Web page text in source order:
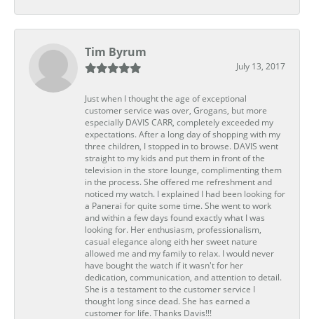
Tim Byrum
July 13, 2017
Just when I thought the age of exceptional
customer service was over, Grogans, but more
especially DAVIS CARR, completely exceeded my
expectations. After a long day of shopping with my
three children, I stopped in to browse. DAVIS went
straight to my kids and put them in front of the
television in the store lounge, complimenting them
in the process. She offered me refreshment and
noticed my watch. I explained I had been looking for
a Panerai for quite some time. She went to work
and within a few days found exactly what I was
looking for. Her enthusiasm, professionalism,
casual elegance along eith her sweet nature
allowed me and my family to relax. I would never
have bought the watch if it wasn't for her
dedication, communication, and attention to detail.
She is a testament to the customer service I
thought long since dead. She has earned a
customer for life. Thanks Davis!!!